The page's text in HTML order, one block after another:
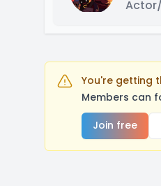
You're getting
Members can
Join free